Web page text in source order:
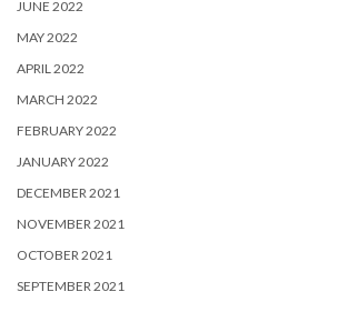
JUNE 2022
MAY 2022
APRIL 2022
MARCH 2022
FEBRUARY 2022
JANUARY 2022
DECEMBER 2021
NOVEMBER 2021
OCTOBER 2021
SEPTEMBER 2021